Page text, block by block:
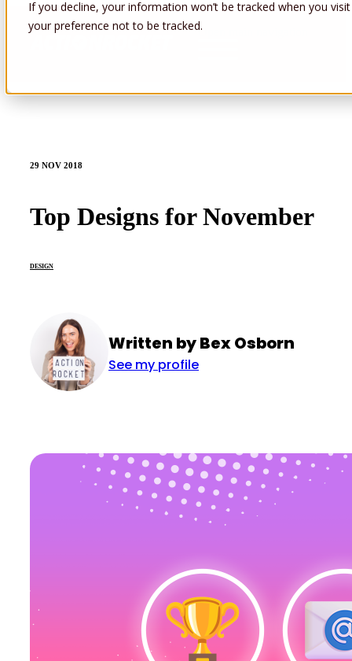
If you decline, your information won’t be tracked when you
your preference not to be tracked.Open main navigation
29 NOV 2018
Top Designs for November
DESIGN
Written by Bex Osborn
See my profile